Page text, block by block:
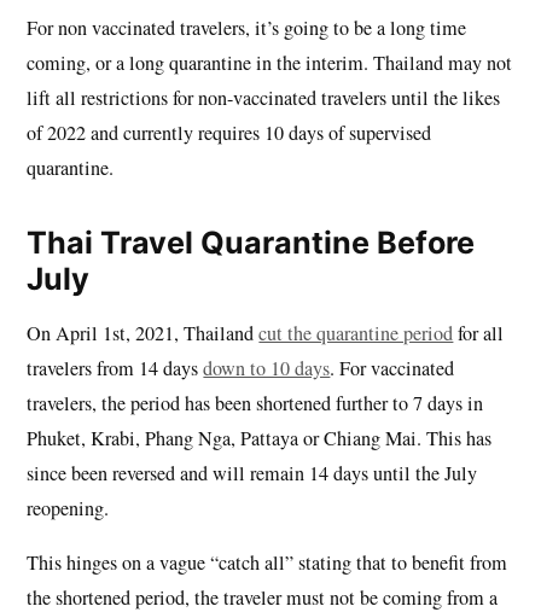
For non vaccinated travelers, it’s going to be a long time
coming, or a long quarantine in the interim. Thailand may not
lift all restrictions for non-vaccinated travelers until the likes
of 2022 and currently requires 10 days of supervised
quarantine.
Thai Travel Quarantine Before
July
On April 1st, 2021, Thailandcut the quarantine periodfor all
travelers from 14 daysdown to 10 days. For vaccinated
travelers, the period has been shortened further to 7 days in
Phuket, Krabi, Phang Nga, Pattaya or Chiang Mai. This has
since been reversed and will remain 14 days until the July
reopening.
This hinges on a vague “catch all” stating that to benefit from
the shortened period, the traveler must not be coming from a